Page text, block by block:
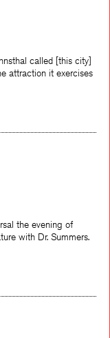
called [this city]
attraction it exercises
the evening of
with Dr. Summers.